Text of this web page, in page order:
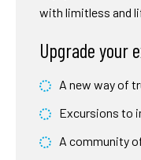
with limitless and
Upgrade your
A new way of
Excursions to
A community